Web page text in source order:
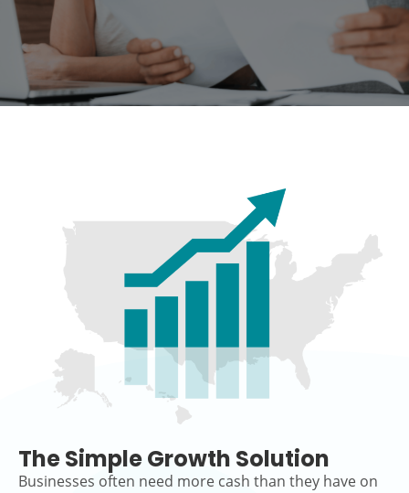
The Simple Growth Solution
Businesses often need more cash than they have on